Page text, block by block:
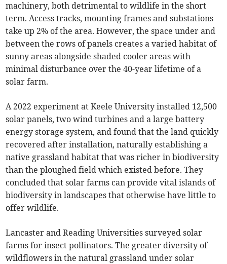
machinery, both detrimental to wildlife in the short
term. Access tracks, mounting frames and substations
take up 2% of the area. However, the space under and
between the rows of panels creates a varied habitat of
sunny areas alongside shaded cooler areas with
minimal disturbance over the 40-year lifetime of a
solar farm.
A 2022 experiment at Keele University installed 12,500
solar panels, two wind turbines and a large battery
energy storage system, and found that the land quickly
recovered after installation, naturally establishing a
native grassland habitat that was richer in biodiversity
than the ploughed field which existed before. They
concluded that solar farms can provide vital islands of
biodiversity in landscapes that otherwise have little to
offer wildlife.
Lancaster and Reading Universities surveyed solar
farms for insect pollinators. The greater diversity of
wildflowers in the natural grassland under solar